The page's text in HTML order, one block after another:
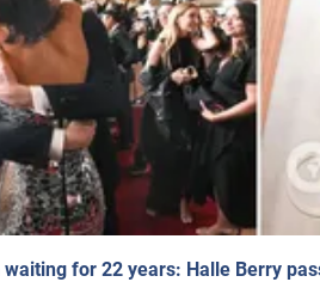
waiting for 22 years: Halle Berry